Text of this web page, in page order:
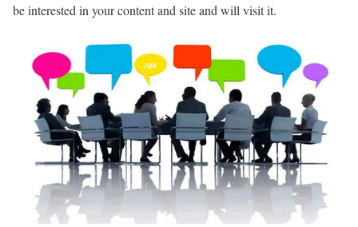
be interested in your content and site and will visit it.